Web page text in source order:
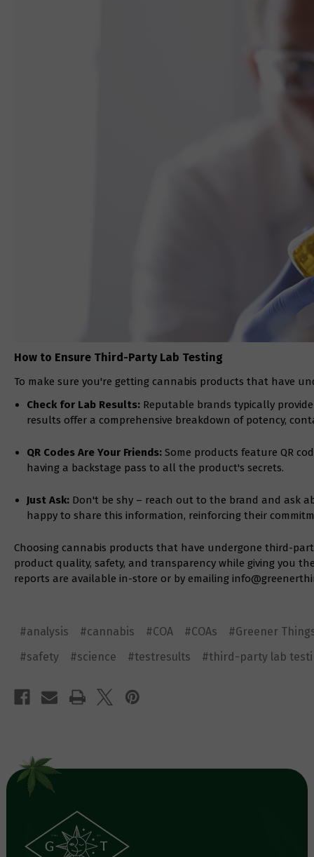
How to Ensure Third-Party Lab Testing
To make sure you're getting cannabis products that have
Check for Lab Results: Reputable brands typically
results offer a comprehensive breakdown of potency,
QR Codes Are Your Friends: Some products feature QR
having a backstage pass to all the product's secrets.
Just Ask: Don't be shy – reach out to the brand and ask
happy to share this information, reinforcing their
Choosing cannabis products that have undergone third-
product quality, safety, and transparency while giving you
reports are available in-store or by emailing
#analysis #cannabis #COA #COAs
#Greener
#safety
#science #testresults #third-party lab